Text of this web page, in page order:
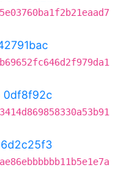
0df8f92c
6d2c25f3